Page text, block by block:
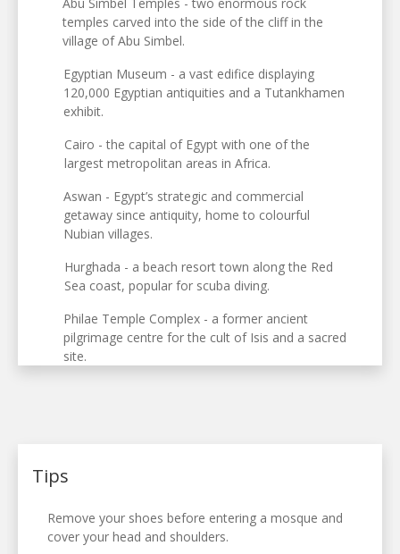
temples carved into the side of the cliff in the
village of Abu Simbel.
Egyptian Museum - a vast edifice displaying
120,000 Egyptian antiquities and a Tutankhamen
exhibit.
Cairo - the capital of Egypt with one of the
largest metropolitan areas in Africa.
Aswan - Egypt’s strategic and commercial
getaway since antiquity, home to colourful
Nubian villages.
Hurghada - a beach resort town along the Red
Sea coast, popular for scuba diving.
Philae Temple Complex - a former ancient
pilgrimage centre for the cult of Isis and a sacred
site.
Tips
Remove your shoes before entering a mosque and
cover your head and shoulders.